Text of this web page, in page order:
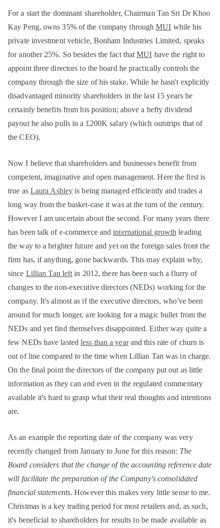
For a start the dominant shareholder, Chairman Tan Sri Dr Khoo
Kay Peng, owns 35% of the company throughMUI while his
private investment vehicle, Bonham Industries Limited, speaks
for another 25%. So besides the fact thatMUI have the right to
appoint three directors to the board he practically controls the
company through the size of his stake. While he hasn't explicitly
disadvantaged minority shareholders in the last 15 years he
certainly benefits from his position; above a hefty dividend
payout he also pulls in a £200K salary (which outstrips that of
the CEO).
Now I believe that shareholders and businesses benefit from
competent, imaginative and open management. Here the first is
true as Laura Ashley is being managed efficiently and trades a
long way from the basket-case it was at the turn of the century.
However I am uncertain about the second. For many years there
has been talk of e-commerce andinternational growth leading
the way to a brighter future and yet on the foreign sales front the
firm has, if anything, gone backwards. This may explain why,
since Lillian Tan left in 2012, there has been such a flurry of
changes to the non-executive directors (NEDs) working for the
company. It's almost as if the executive directors, who've been
around for much longer, are looking for a magic bullet from the
NEDs and yet find themselves disappointed. Either way quite a
few NEDs have lastedless than a yearand this rate of churn is
out of line compared to the time when Lillian Tan was in charge.
On the final point the directors of the company put out as little
information as they can and even in the regulated commentary
available it's hard to grasp what their real thoughts and intentions
are.
As an example the reporting date of the company was very
recently changed from January to June for this reason: The
Board considers that the change of the accounting reference date
will facilitate the preparation of the Company's consolidated
financial statements. However this makes very little sense to me.
Christmas is a key trading period for most retailers and, as such,
it's beneficial to shareholders for results to be made available as